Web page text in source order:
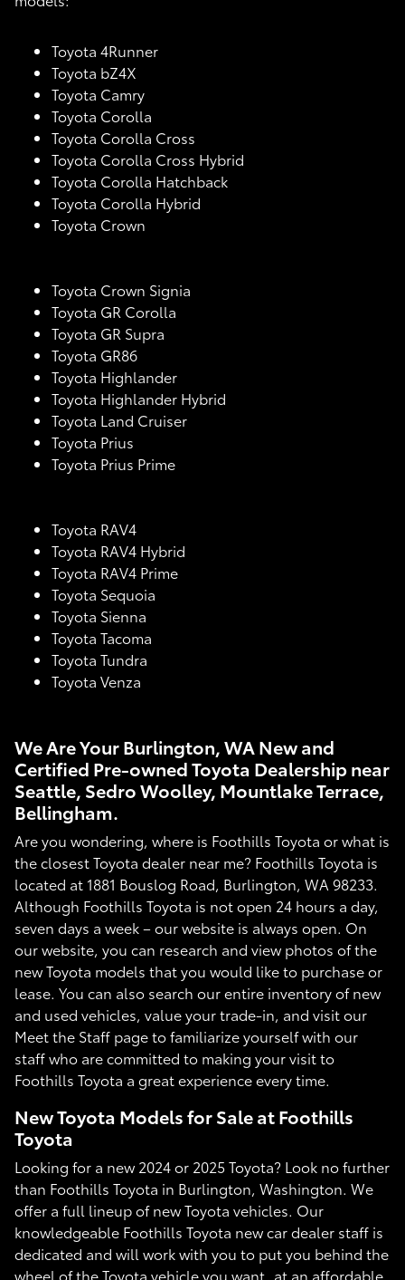
Toyota 4Runner
Toyota bZ4X
Toyota Camry
Toyota Corolla
Toyota Corolla Cross
Toyota Corolla Cross Hybrid
Toyota Corolla Hatchback
Toyota Corolla Hybrid
Toyota Crown
Toyota Crown Signia
Toyota GR Corolla
Toyota GR Supra
Toyota GR86
Toyota Highlander
Toyota Highlander Hybrid
Toyota Land Cruiser
Toyota Prius
Toyota Prius Prime
Toyota RAV4
Toyota RAV4 Hybrid
Toyota RAV4 Prime
Toyota Sequoia
Toyota Sienna
Toyota Tacoma
Toyota Tundra
Toyota Venza
We Are Your Burlington, WA New and
Certified Pre-owned Toyota Dealership near
Seattle, Sedro Woolley, Mountlake Terrace,
Bellingham.
Are you wondering, where is Foothills Toyota or what is
the closest Toyota dealer near me? Foothills Toyota is
located at 1881 Bouslog Road, Burlington, WA 98233.
Although Foothills Toyota is not open 24 hours a day,
seven days a week – our website is always open. On
our website, you can research and view photos of the
new Toyota models that you would like to purchase or
lease. You can also search our entire inventory of new
and used vehicles, value your trade-in, and visit our
Meet the Staff page to familiarize yourself with our
staff who are committed to making your visit to
Foothills Toyota a great experience every time.
New Toyota Models for Sale at Foothills
Toyota
Looking for a new 2024 or 2025 Toyota? Look no further
than Foothills Toyota in Burlington, Washington. We
offer a full lineup of new Toyota vehicles. Our
knowledgeable Foothills Toyota new car dealer staff is
dedicated and will work with you to put you behind the
wheel of the Toyota vehicle you want, at an affordable